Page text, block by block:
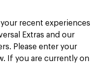
your recent experiences
Extras and our
Please enter your
If you are currently on